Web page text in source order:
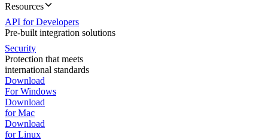
Resources
API for Developers
Pre-built integration solutions
Security
Protection that meets
international standards
Download
For Windows
Download
for Mac
Download
for Linux